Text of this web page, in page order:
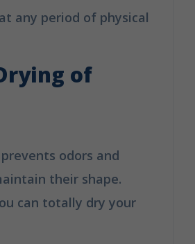
any period of physical
of
odors and
their shape.
can totally dry your